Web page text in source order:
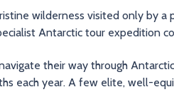
wilderness visited only by
Antarctic tour expedition
their way through
each year. A few elite, well-